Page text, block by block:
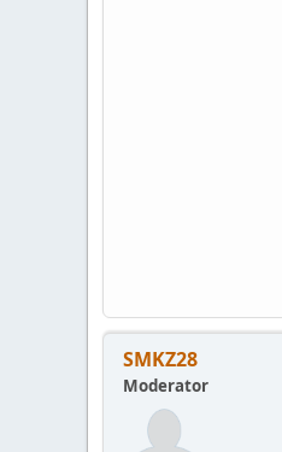
SMKZ28
Moderator